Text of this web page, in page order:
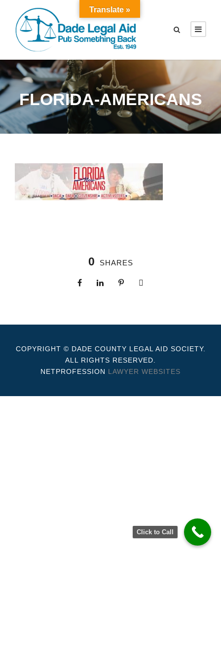
FLORIDA-AMERICANS
0 SHARES
COPYRIGHT © DADE COUNTY LEGAL AID SOCIETY.
ALL RIGHTS RESERVED.
NETPROFESSION LAWYER WEBSITES
Translate »
Click to Call